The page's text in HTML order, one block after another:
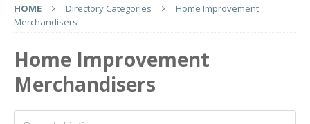
HOME Directory Categories
Home Improvement
Merchandisers
Home Improvement
Merchandisers